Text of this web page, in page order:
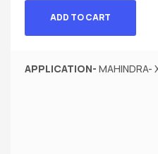
ADD TO CART
APPLICATION- MAHINDRA-